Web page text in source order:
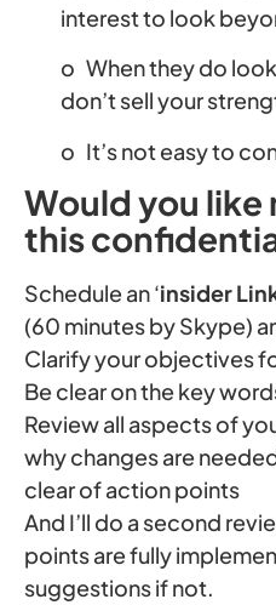
interest to look
o When they do
don’t sell your
o It’s not easy to
Would you like
this
Schedule an ‘insider
(60 minutes by Skype)
Clarify your objectives
Be clear on the key
Review all aspects of
why changes are
clear of action points
And I’ll do a second
points are fully
suggestions if not.